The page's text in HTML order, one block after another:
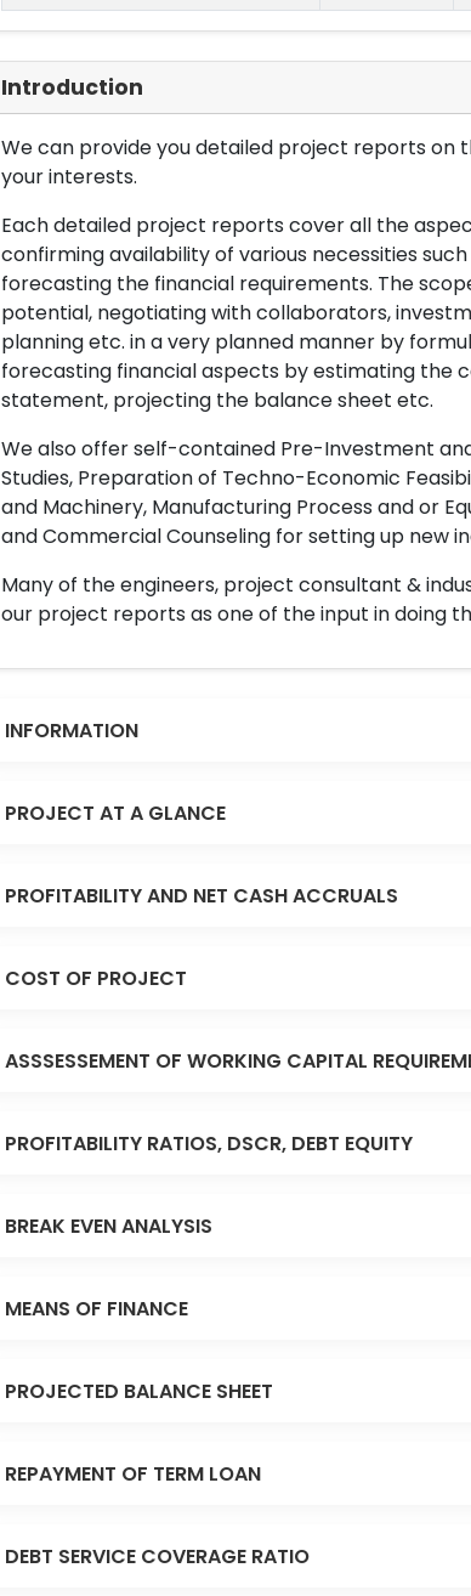
Introduction
We can provide you detailed project reports on
your interests.
Each detailed project reports cover all the
confirming availability of various necessities
forecasting the financial requirements. The
potential, negotiating with collaborators,
planning etc. in a very planned manner by
forecasting financial aspects by estimating the
statement, projecting the balance sheet etc.
We also offer self-contained Pre-Investment
Studies, Preparation of Techno-Economic
and Machinery, Manufacturing Process and or
and Commercial Counseling for setting up new
Many of the engineers, project consultant &
our project reports as one of the input in doing
INFORMATION
PROJECT AT A GLANCE
PROFITABILITY AND NET CASH ACCRUALS
COST OF PROJECT
ASSSESSEMENT OF WORKING CAPITAL
PROFITABILITY RATIOS, DSCR, DEBT EQUITY
BREAK EVEN ANALYSIS
MEANS OF FINANCE
PROJECTED BALANCE SHEET
REPAYMENT OF TERM LOAN
DEBT SERVICE COVERAGE RATIO